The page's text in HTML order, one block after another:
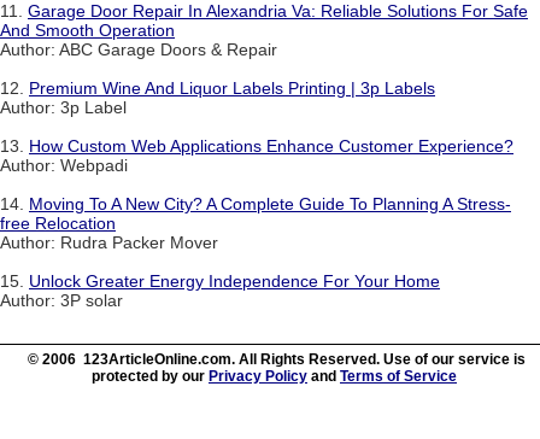
11. Garage Door Repair In Alexandria Va: Reliable Solutions For Safe
And Smooth Operation
Author: ABC Garage Doors & Repair
12. Premium Wine And Liquor Labels Printing | 3p Labels
Author: 3p Label
13. How Custom Web Applications Enhance Customer Experience?
Author: Webpadi
14. Moving To A New City? A Complete Guide To Planning A Stress-
free Relocation
Author: Rudra Packer Mover
15. Unlock Greater Energy Independence For Your Home
Author: 3P solar
© 2006 123ArticleOnline.com. All Rights Reserved. Use of our service is
protected by our Privacy Policy and Terms of Service